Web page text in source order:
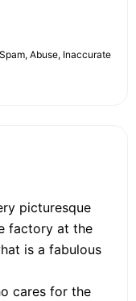
Abuse, Inaccurate
picturesque
factory at the
is a fabulous
cares for the